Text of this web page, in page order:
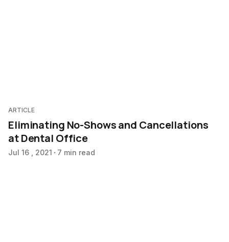
ARTICLE
Eliminating No-Shows and Cancellations
at Dental Office
Jul 16 , 2021 7 min read